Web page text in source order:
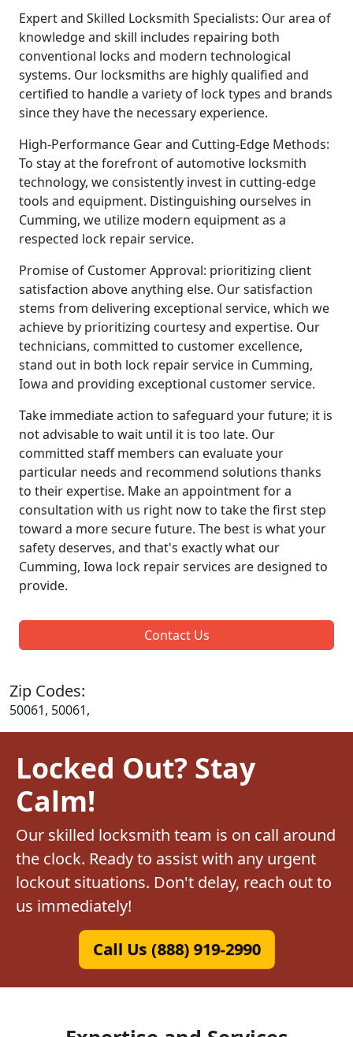
Expert and Skilled Locksmith Specialists: Our area of
knowledge and skill includes repairing both
conventional locks and modern technological
systems. Our locksmiths are highly qualified and
certified to handle a variety of lock types and brands
since they have the necessary experience.
High-Performance Gear and Cutting-Edge Methods:
To stay at the forefront of automotive locksmith
technology, we consistently invest in cutting-edge
tools and equipment. Distinguishing ourselves in
Cumming, we utilize modern equipment as a
respected lock repair service.
Promise of Customer Approval: prioritizing client
satisfaction above anything else. Our satisfaction
stems from delivering exceptional service, which we
achieve by prioritizing courtesy and expertise. Our
technicians, committed to customer excellence,
stand out in both lock repair service in Cumming,
Iowa and providing exceptional customer service.
Take immediate action to safeguard your future; it is
not advisable to wait until it is too late. Our
committed staff members can evaluate your
particular needs and recommend solutions thanks
to their expertise. Make an appointment for a
consultation with us right now to take the first step
toward a more secure future. The best is what your
safety deserves, and that's exactly what our
Cumming, Iowa lock repair services are designed to
provide.
Contact Us
Zip Codes:
50061, 50061,
Locked Out? Stay
Calm!
Our skilled locksmith team is on call around
the clock. Ready to assist with any urgent
lockout situations. Don't delay, reach out to
us immediately!
Call Us (888) 919-2990